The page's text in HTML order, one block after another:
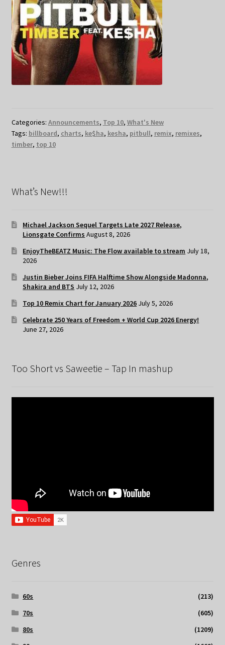
Categories: Announcements, Top 10, What's New
Tags: billboard, charts, ke$ha, kesha, pitbull, remix, remixes,
timber, top 10
What’s New!!!
Michael Jackson Sequel Targets Late 2027 Release,
Lionsgate Confirms August 8, 2026
EnjoyTheBEATZ Music: The Flow available to stream July 18,
2026
Justin Bieber Joins FIFA Halftime Show Alongside Madonna,
Shakira and BTS July 12, 2026
Top 10 Remix Chart for January 2026 July 5, 2026
Celebrate 250 Years of Freedom + World Cup 2026 Energy!
June 27, 2026
Too Short vs Saweetie – Tap In mashup
Genres
60s
(213)
70s
(605)
80s
(1209)